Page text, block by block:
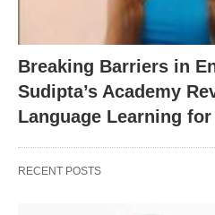
Breaking Barriers in
Sudipta’s Academy
Language Learning
RECENT POSTS